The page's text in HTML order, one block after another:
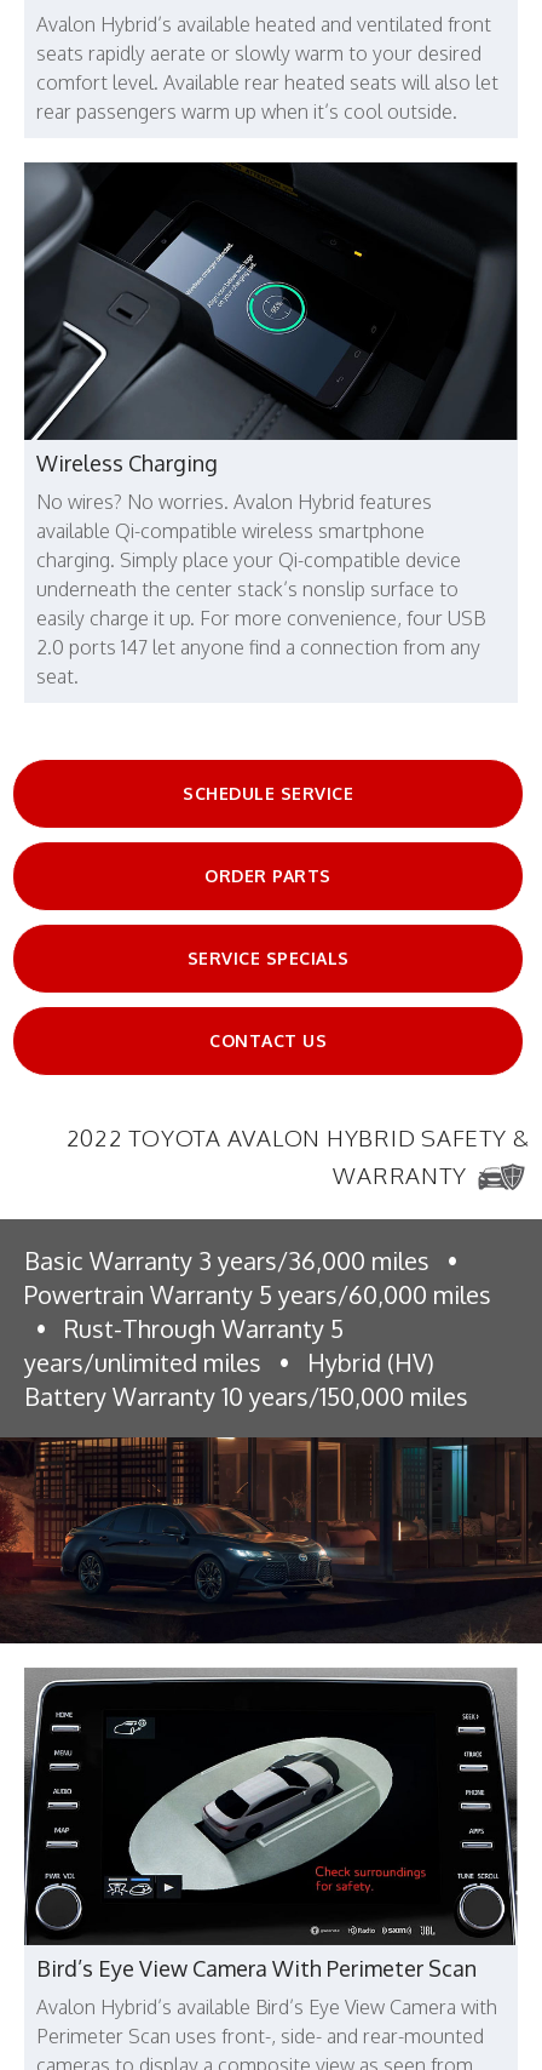
Avalon Hybrid’s available heated and ventilated front
seats rapidly aerate or slowly warm to your desired
comfort level. Available rear heated seats will also let
rear passengers warm up when it’s cool outside.
Wireless Charging
No wires? No worries. Avalon Hybrid features
available Qi-compatible wireless smartphone
charging. Simply place your Qi-compatible device
underneath the center stack’s nonslip surface to
easily charge it up. For more convenience, four USB
2.0 ports 147 let anyone find a connection from any
seat.
SCHEDULE SERVICE
ORDER PARTS
SERVICE SPECIALS
CONTACT US
2022 TOYOTA AVALON HYBRID SAFETY &
WARRANTY
Basic Warranty 3 years/36,000 miles
•
Powertrain Warranty 5 years/60,000 miles
•
Rust-Through Warranty 5
years/unlimited miles
•
Hybrid (HV)
Battery Warranty 10 years/150,000 miles
Bird’s Eye View Camera With Perimeter Scan
Avalon Hybrid’s available Bird’s Eye View Camera with
Perimeter Scan uses front-, side- and rear-mounted